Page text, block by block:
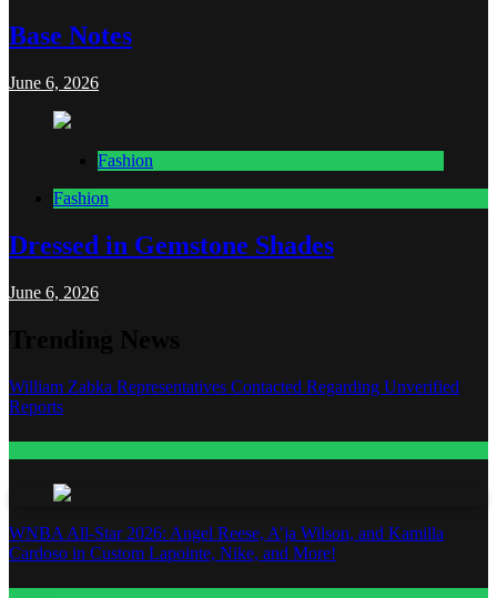
Base Notes
June 6, 2026
Fashion
Fashion
Dressed in Gemstone Shades
June 6, 2026
William Zabka Representatives Contacted Regarding Unverified
Reports
WNBA All-Star 2026: Angel Reese, A’ja Wilson, and Kamilla
Cardoso in Custom Lapointe, Nike, and More!